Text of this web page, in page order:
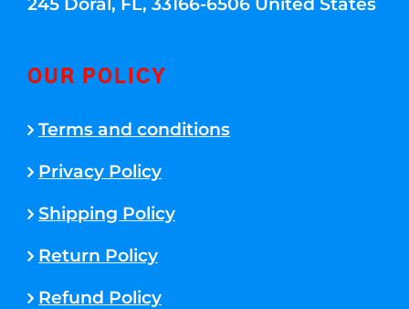
OUR POLICY
Terms and conditions
Privacy Policy
Shipping Policy
Return Policy
Refund Policy